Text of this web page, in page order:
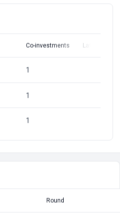
Co-investments Latest Round
1
1
1
Round